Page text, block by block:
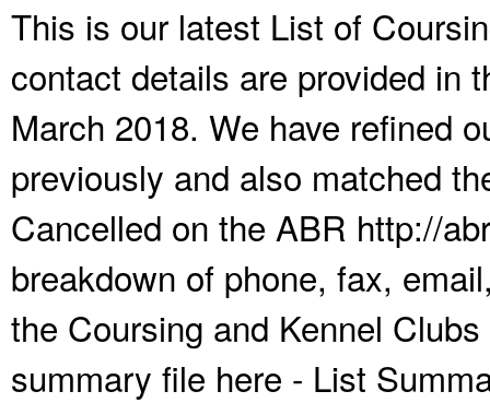
This is our latest List of
contact details are provided in
March 2018. We have refined
previously and also matched
Cancelled on the ABR http://
breakdown of phone, fax,
the Coursing and Kennel
summary file here - List